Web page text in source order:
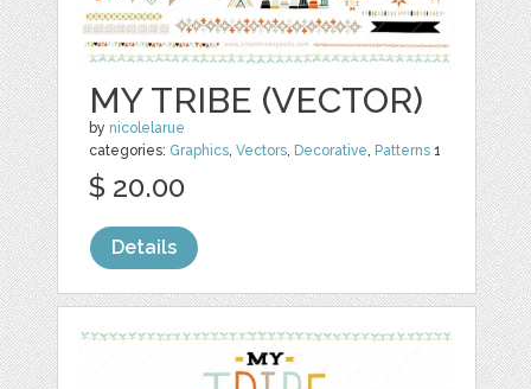
MY TRIBE (VECTOR)
by nicolelarue
categories: Graphics ,Vectors Decorative Patterns 1
$ 20.00
Details